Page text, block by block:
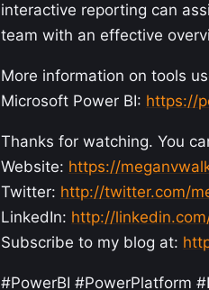
interactive reporting can
team with an effective
More information on tools
Microsoft Power BI: https://
Thanks for watching. You
Website: https://
Twitter: http://twitter.com/
LinkedIn: http://
Subscribe to my blog at:
#PowerBI #PowerPlatform